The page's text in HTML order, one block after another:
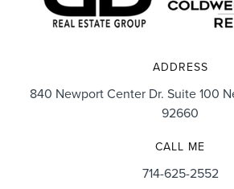
ADDRESS
840 Newport Center Dr. Suite 100
92660
CALL ME
714-625-2552